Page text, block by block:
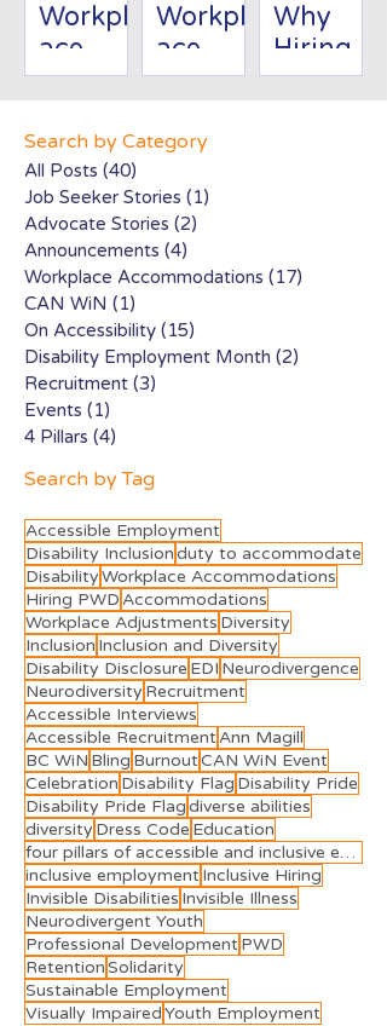
Workpl
ace
Adjust
Virtual/
Remote
Work
Workpl
ace
Adjust
Job
s
Why
Hiring
People
Busines
Search by Category
All Posts (40)
Job Seeker Stories (1)
Advocate Stories (2)
Announcements (4)
Workplace Accommodations (17)
CAN WiN (1)
On Accessibility (15)
Disability Employment Month (2)
Recruitment (3)
Events (1)
4 Pillars (4)
Search by Tag
Accessible Employment
Disability Inclusionduty to accommodate
DisabilityWorkplace Accommodations
Hiring PWDAccommodations
Workplace Adjustments Diversity
Inclusion Inclusion and Diversity
Disability Disclosure EDI Neurodivergence
Neurodiversity Recruitment
Accessible Interviews
Accessible RecruitmentAnn Magill
BC WiN Bling BurnoutCAN WiN Event
Celebration Disability Flag Disability Pride
Disability Pride Flagdiverse abilities
diversity Dress Code Education
four pillars of accessible and inclusive employment
inclusive employmentInclusive Hiring
Invisible Disabilities Invisible Illness
Neurodivergent Youth
Professional DevelopmentPWD
RetentionSolidarity
Sustainable Employment
Visually ImpairedYouth Employment